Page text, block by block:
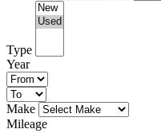
Type
Year
Make
Mileage